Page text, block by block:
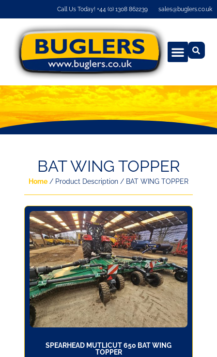
Call Us Today! +44 (0) 1308 862239 sales@buglers.co.uk
BAT WING TOPPER
Home / Product Description / BAT WING TOPPER
SPEARHEAD MUTLICUT 650 BAT WING
TOPPER